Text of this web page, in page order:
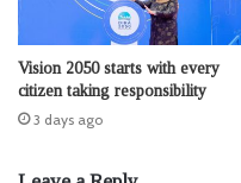
Vision 2050 starts with every
citizen taking responsibility
3 days ago